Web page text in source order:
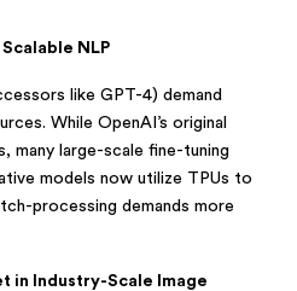
NLP
like GPT-4) demand
While OpenAI’s original
many large-scale fine-tuning
models now utilize TPUs to
processing demands more
in Industry-Scale Image